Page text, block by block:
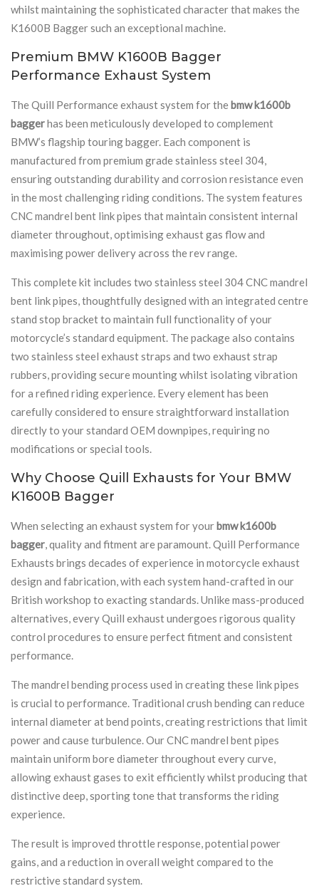
whilst maintaining the sophisticated character that makes the
K1600B Bagger such an exceptional machine.
Premium BMW K1600B Bagger
Performance Exhaust System
The Quill Performance exhaust system for thebmw k1600b
baggerhas been meticulously developed to complement
BMW’s flagship touring bagger. Each component is
manufactured from premium grade stainless steel 304,
ensuring outstanding durability and corrosion resistance even
in the most challenging riding conditions. The system features
CNC mandrel bent link pipes that maintain consistent internal
diameter throughout, optimising exhaust gas flow and
maximising power delivery across the rev range.
This complete kit includes two stainless steel 304 CNC mandrel
bent link pipes, thoughtfully designed with an integrated centre
stand stop bracket to maintain full functionality of your
motorcycle’s standard equipment. The package also contains
two stainless steel exhaust straps and two exhaust strap
rubbers, providing secure mounting whilst isolating vibration
for a refined riding experience. Every element has been
carefully considered to ensure straightforward installation
directly to your standard OEM downpipes, requiring no
modifications or special tools.
Why Choose Quill Exhausts for Your BMW
K1600B Bagger
When selecting an exhaust system for yourbmw k1600b
bagger, quality and fitment are paramount. Quill Performance
Exhausts brings decades of experience in motorcycle exhaust
design and fabrication, with each system hand-crafted in our
British workshop to exacting standards. Unlike mass-produced
alternatives, every Quill exhaust undergoes rigorous quality
control procedures to ensure perfect fitment and consistent
performance.
The mandrel bending process used in creating these link pipes
is crucial to performance. Traditional crush bending can reduce
internal diameter at bend points, creating restrictions that limit
power and cause turbulence. Our CNC mandrel bent pipes
maintain uniform bore diameter throughout every curve,
allowing exhaust gases to exit efficiently whilst producing that
distinctive deep, sporting tone that transforms the riding
experience.
The result is improved throttle response, potential power
gains, and a reduction in overall weight compared to the
restrictive standard system.